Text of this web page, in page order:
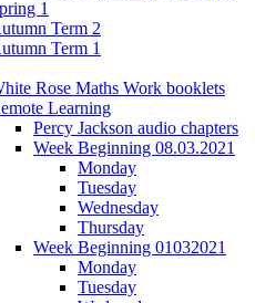
1
Term 2
Term 1
Rose Maths Work booklets
Learning
Percy Jackson audio chapters
Week Beginning 08.03.2021
Monday
Tuesday
Wednesday
Thursday
Week Beginning 01032021
Monday
Tuesday